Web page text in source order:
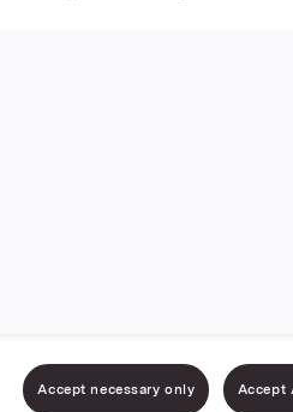
Accept necessary only Accept